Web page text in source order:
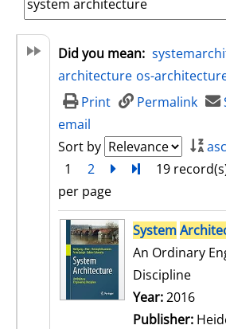
Did you mean:
architecture os-
Print
Permalink
email
Sort by
1
2 nextTurn to last
19
per page
search resultSystem
An Ordinary
Discipline
Search for this
Year:2016
Publisher: